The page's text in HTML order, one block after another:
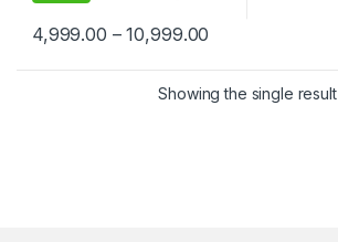
4,999.00 –10,999.00
Showing the single result